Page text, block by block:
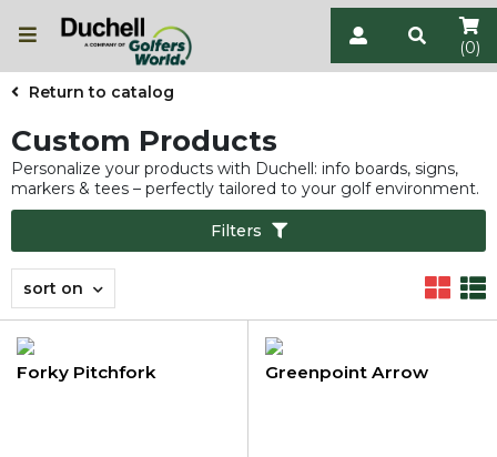
(0)
Return to catalog
Custom Products
Personalize your products with Duchell: info boards, signs,
markers & tees – perfectly tailored to your golf environment.
Filters
sort on
Forky Pitchfork Greenpoint Arrow